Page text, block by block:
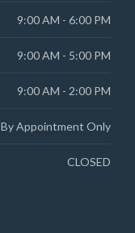
9:00 AM - 6:00 PM
9:00 AM - 5:00 PM
9:00 AM - 2:00 PM
By Appointment Only
CLOSED